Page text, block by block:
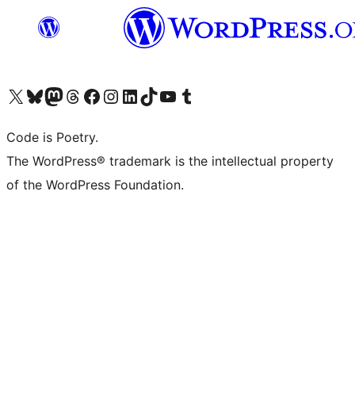
Visit our X (formerly Twitter) account
Visit our Bluesky account
Visit our Mastodon account
Visit our Threads account
Visit our Facebook page
Visit our Instagram account
Visit our LinkedIn account
Visit our TikTok account
Visit our YouTube channel
Visit our Tumblr account
Code is Poetry.
The WordPress® trademark is the intellectual property
of the WordPress Foundation.